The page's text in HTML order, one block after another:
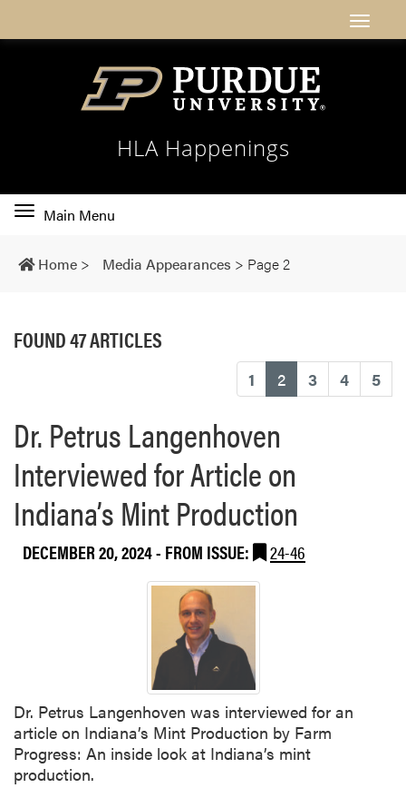
HLA Happenings
Toggle
navigation
Main Menu
Home > Media Appearances > Page 2
FOUND 47 ARTICLES
1 2(current)
3 4 5
Dr. Petrus Langenhoven
Interviewed for Article on
Indiana’s Mint Production
DECEMBER 20, 2024- FROM ISSUE: 24-46
Dr. Petrus Langenhoven was interviewed for an
article on Indiana’s Mint Production by Farm
Progress: An inside look at Indiana’s mint
production.